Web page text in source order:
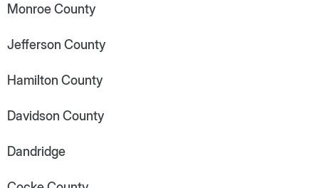
Monroe County
Jefferson County
Hamilton County
Davidson County
Dandridge